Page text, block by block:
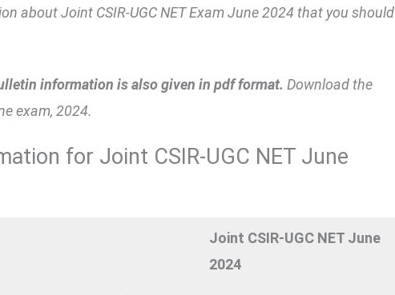
about Joint CSIR-UGC NET Exam June 2024 that you should
information is also given in pdf format. Download the
exam, 2024.
for Joint CSIR-UGC NET June
Joint CSIR-UGC NET June
2024